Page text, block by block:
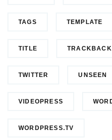
TAGS TEMPLATE
TITLE
TWITTER UNSEEN
VIDEOPRESS
WORDPRESS.TV